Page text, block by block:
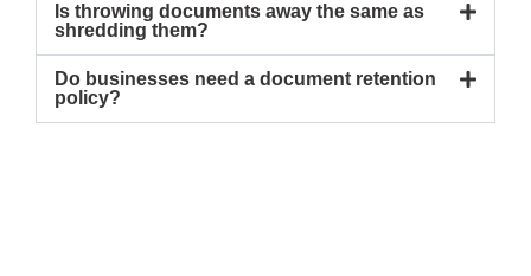
Is throwing documents away the same as
shredding them?
Do businesses need a document retention
policy?